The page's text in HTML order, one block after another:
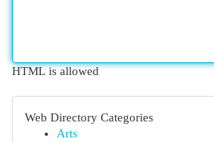
HTML is allowed
Web Directory Categories
Arts